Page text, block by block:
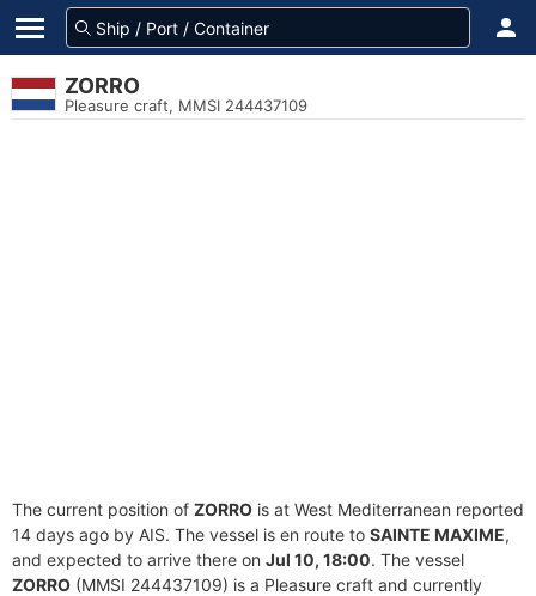
ZORRO
Pleasure craft, MMSI 244437109
The current position of ZORRO is at West Mediterranean reported
14 days ago by AIS. The vessel is en route to SAINTE MAXIME,
and expected to arrive there on Jul 10, 18:00. The vessel
ZORRO (MMSI 244437109) is a Pleasure craft and currently